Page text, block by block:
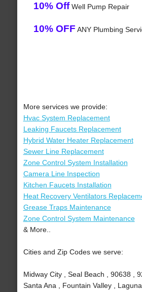
10% OffWell Pump Repair
10% OFF ANY Plumbing
More services we provide:
Hvac System Replacement
Leaking Faucets Replacement
Hybrid Water Heater Replacement
Sewer Line Replacement
Zone Control System Installation
Camera Line Inspection
Kitchen Faucets Installation
Heat Recovery Ventilators
Grease Traps Maintenance
Zone Control System Maintenance
& More..
Cities and Zip Codes we serve:
Midway City , Seal Beach , 90638 ,
Santa Ana , Fountain Valley , Laguna